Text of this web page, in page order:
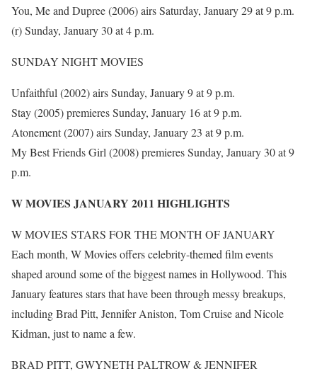
You, Me and Dupree (2006) airs Saturday, January 29 at 9 p.m.
(r) Sunday, January 30 at 4 p.m.
SUNDAY NIGHT MOVIES
Unfaithful (2002) airs Sunday, January 9 at 9 p.m.
Stay (2005) premieres Sunday, January 16 at 9 p.m.
Atonement (2007) airs Sunday, January 23 at 9 p.m.
My Best Friends Girl (2008) premieres Sunday, January 30 at 9
p.m.
W MOVIES JANUARY 2011 HIGHLIGHTS
W MOVIES STARS FOR THE MONTH OF JANUARY
Each month, W Movies offers celebrity-themed film events
shaped around some of the biggest names in Hollywood. This
January features stars that have been through messy breakups,
including Brad Pitt, Jennifer Aniston, Tom Cruise and Nicole
Kidman, just to name a few.
BRAD PITT, GWYNETH PALTROW & JENNIFER